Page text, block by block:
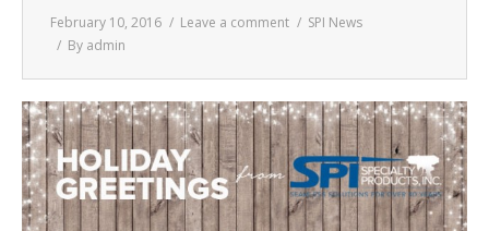
February 10, 2016 Leave a comment
SPI News
By admin